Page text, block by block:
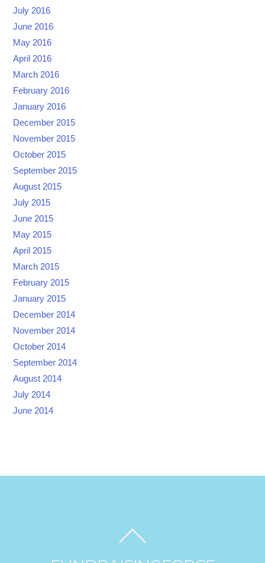
July 2016
June 2016
May 2016
April 2016
March 2016
February 2016
January 2016
December 2015
November 2015
October 2015
September 2015
August 2015
July 2015
June 2015
May 2015
April 2015
March 2015
February 2015
January 2015
December 2014
November 2014
October 2014
September 2014
August 2014
July 2014
June 2014